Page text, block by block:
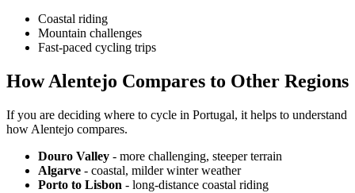
Coastal riding
Mountain challenges
Fast-paced cycling trips
How Alentejo Compares to Other Regions
If you are deciding where to cycle in Portugal, it helps to understand
how Alentejo compares.
Douro Valley - more challenging, steeper terrain
Algarve - coastal, milder winter weather
Porto to Lisbon - long-distance coastal riding